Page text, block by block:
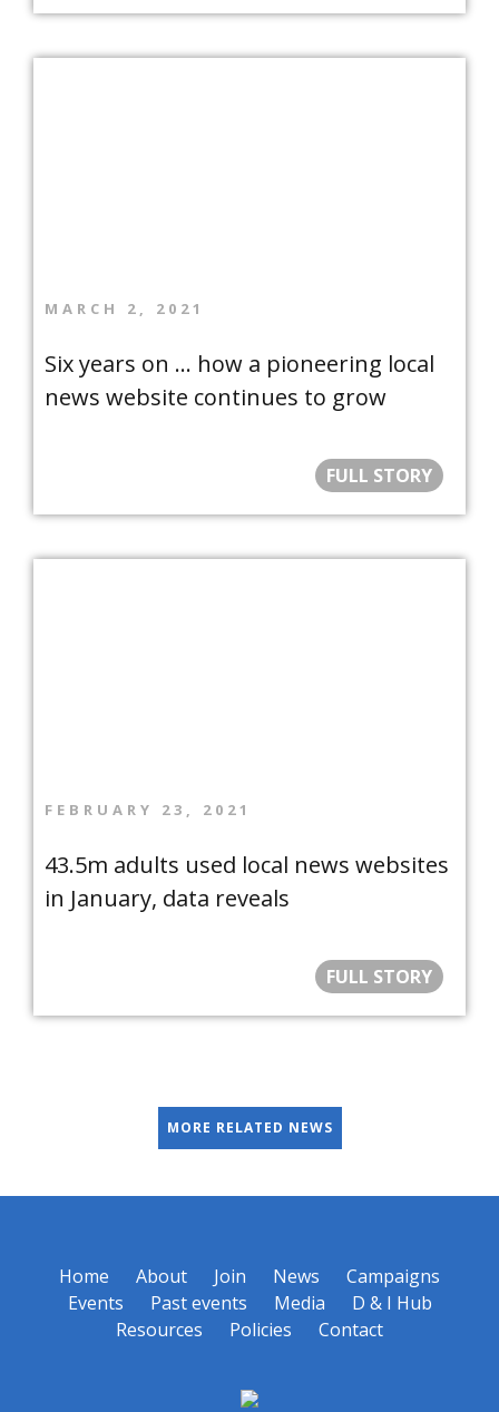
MARCH 2, 2021
Six years on … how a pioneering local
news website continues to grow
FULL STORY
FEBRUARY 23, 2021
43.5m adults used local news websites
in January, data reveals
FULL STORY
MORE RELATED NEWS
Home About Join News
Campaigns
Events
Past events Media
D & I Hub
Resources
Policies Contact